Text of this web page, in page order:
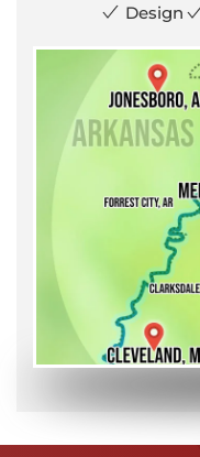
Design